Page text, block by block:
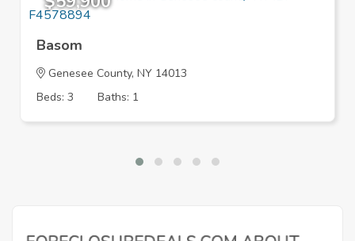
Basom
Genesee County, NY 14013
Beds: 3
Baths: 1